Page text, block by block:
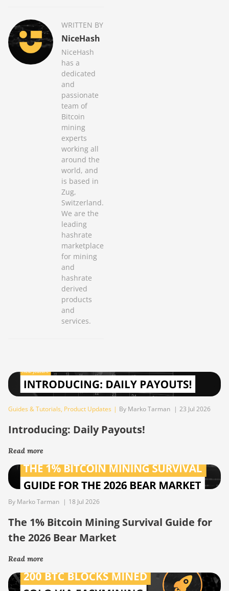
WRITTEN BY
NiceHash
NiceHash
has a
dedicated
and
passionate
team of
Bitcoin
mining
experts
working all
around the
world, and
is based in
Zug,
Switzerland.
We are the
leading
hashrate
marketplace
for mining
and
hashrate
derived
products
and
services.
Guides & Tutorials, Product Updates | By Marko Tarman | 23 Jul 2026
Introducing: Daily Payouts!
Read more
By Marko Tarman | 18 Jul 2026
The 1% Bitcoin Mining Survival Guide for
the 2026 Bear Market
Read more